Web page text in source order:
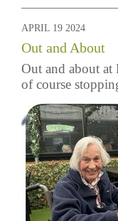
APRIL 19 2024
Out and About
Out and about at
of course